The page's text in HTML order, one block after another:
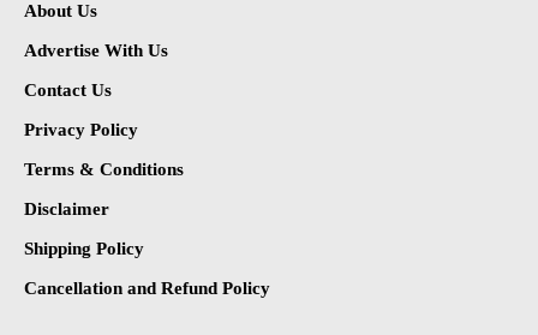
About Us
Advertise With Us
Contact Us
Privacy Policy
Terms & Conditions
Disclaimer
Shipping Policy
Cancellation and Refund Policy